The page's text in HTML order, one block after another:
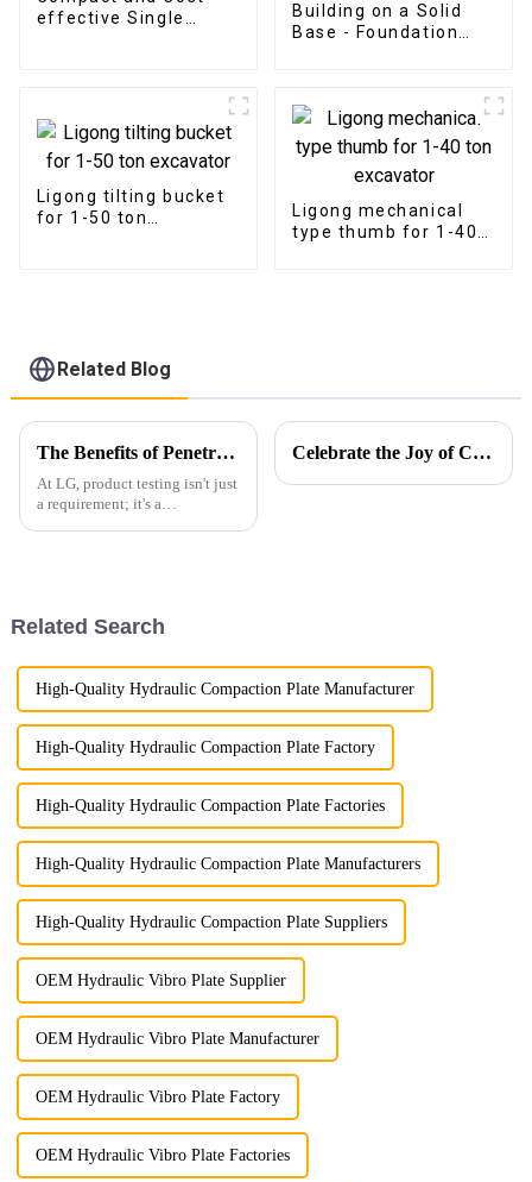
effective Single
Building on a Solid
Base - Foundation
Ligong tilting bucket
for 1-50 ton
Ligong mechanical
type thumb for 1-40
Related Blog
The Benefits of Penetrant Testing: Ensuring Durability and Safety
At LG, product testing isn't just
a requirement; it's a
Celebrate the Joy of Christmas with Ligong
Related Search
High-Quality Hydraulic Compaction Plate Manufacturer
High-Quality Hydraulic Compaction Plate Factory
High-Quality Hydraulic Compaction Plate Factories
High-Quality Hydraulic Compaction Plate Manufacturers
High-Quality Hydraulic Compaction Plate Suppliers
OEM Hydraulic Vibro Plate Supplier
OEM Hydraulic Vibro Plate Manufacturer
OEM Hydraulic Vibro Plate Factory
OEM Hydraulic Vibro Plate Factories